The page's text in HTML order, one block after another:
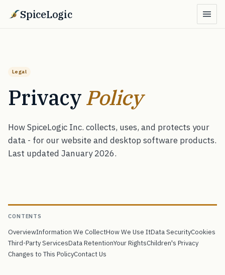
SpiceLogic
Legal
PrivacyPolicy
How SpiceLogic Inc. collects, uses, and protects your
data - for our website and desktop software products.
Last updated January 2026.
CONTENTS
OverviewInformation We CollectHow We Use ItData SecurityCookies
Third-Party ServicesData RetentionYour RightsChildren's Privacy
Changes to This PolicyContact Us